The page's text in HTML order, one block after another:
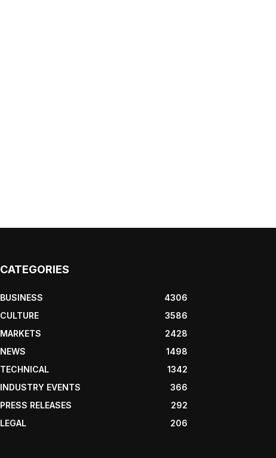
CATEGORIES
BUSINESS
4306
CULTURE
3586
MARKETS
2428
NEWS
1498
TECHNICAL
1342
INDUSTRY EVENTS
366
PRESS RELEASES
292
LEGAL
206